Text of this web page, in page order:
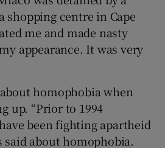
Show Sponsored sub sections
shopping centre in Cape
me and made nasty
appearance. It was very
homophobia when
up. “Prior to 1994
been fighting apartheid
about homophobia.